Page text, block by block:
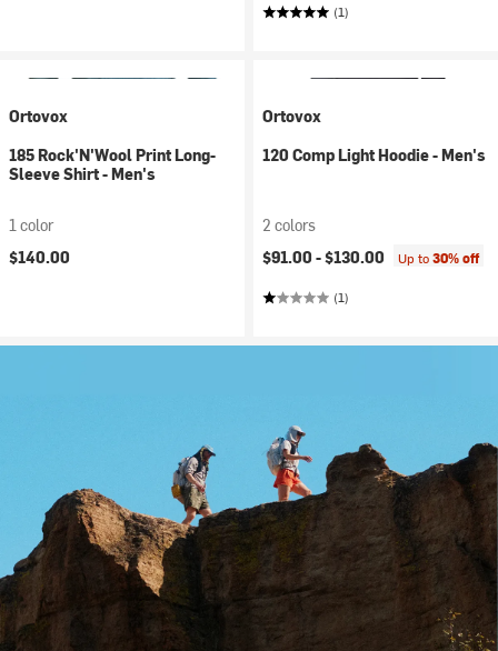
(1)
Ortovox
185 Rock'N'Wool Print Long-
Sleeve Shirt - Men's
1 color
$140.00
Ortovox
120 Comp Light Hoodie - Men's
2 colors
$91.00 -$130.00 Up to30% off
(1)